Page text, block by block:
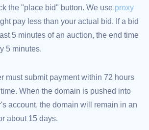
the "place bid" button. We use proxy
pay less than your actual bid. If a bid
5 minutes of an auction, the end time
5 minutes.
must submit payment within 72 hours
When the domain is pushed into
account, the domain will remain in an
about 15 days.